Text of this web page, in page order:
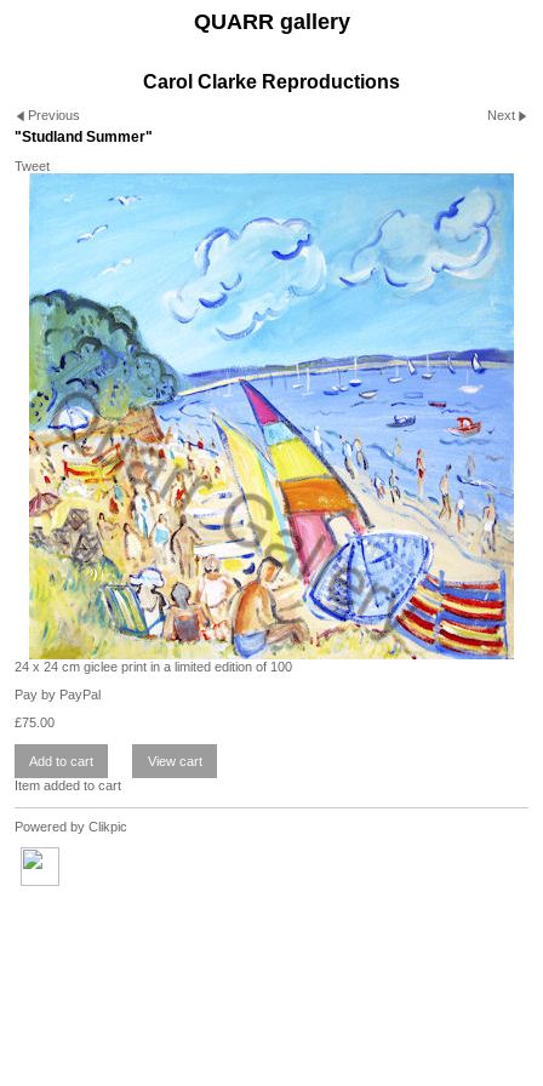
QUARR gallery
Carol Clarke Reproductions
Previous Next
"Studland Summer"
Tweet
24 x 24 cm giclee print in a limited edition of 100
Pay by PayPal
£75.00
Item added to cart
Powered by Clikpic